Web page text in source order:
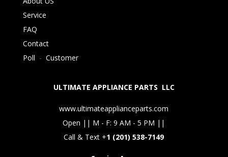
Service
FAQ
Contact
Poll - Customer
ULTIMATE APPLIANCE PARTS LLC
www.ultimateapplianceparts.com
Open || M - F: 9 AM - 5 PM ||
Call & Text +1 (201) 538-7149